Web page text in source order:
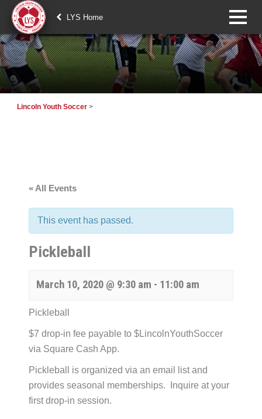
LYS Home
Lincoln Youth Soccer >
« All Events
This event has passed.
Pickleball
March 10, 2020 @ 9:30 am - 11:00 am
Pickleball
$7 drop-in fee payable to $LincolnYouthSoccer
via Square Cash App.
Pickleball is organized via an email list and
provides seasonal memberships. Inquire at your
first drop-in session.